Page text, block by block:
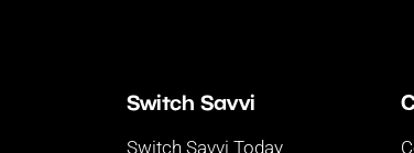
Switch Savvi
Switch Savvi Today